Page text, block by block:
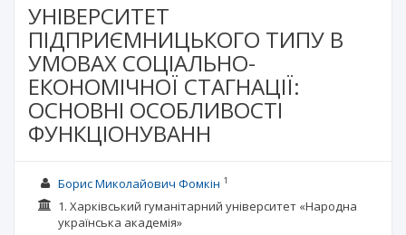
УНІВЕРСИТЕТ
ПІДПРИЄМНИЦЬКОГО ТИПУ В
УМОВАХ СОЦІАЛЬНО-
ЕКОНОМІЧНОЇ СТАГНАЦІЇ:
ОСНОВНІ ОСОБЛИВОСТІ
ФУНКЦІОНУВАНН
Борис Миколайович Фомкін 1
1. Харківський гуманітарний університет «Народна
українська академія»